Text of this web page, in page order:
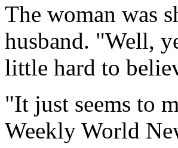
The woman was
husband. "Well,
little hard to
"It just seems to
Weekly World